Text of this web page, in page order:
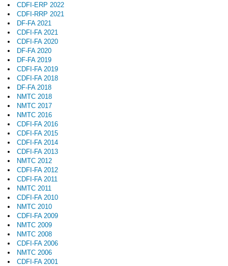
CDFI-ERP 2022
CDFI-RRP 2021
DF-FA 2021
CDFI-FA 2021
CDFI-FA 2020
DF-FA 2020
DF-FA 2019
CDFI-FA 2019
CDFI-FA 2018
DF-FA 2018
NMTC 2018
NMTC 2017
NMTC 2016
CDFI-FA 2016
CDFI-FA 2015
CDFI-FA 2014
CDFI-FA 2013
NMTC 2012
CDFI-FA 2012
CDFI-FA 2011
NMTC 2011
CDFI-FA 2010
NMTC 2010
CDFI-FA 2009
NMTC 2009
NMTC 2008
CDFI-FA 2006
NMTC 2006
CDFI-FA 2001